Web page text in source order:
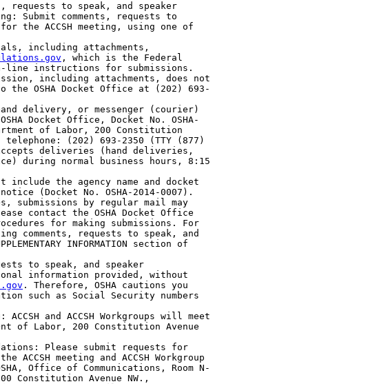
requests to speak, and speaker
Submit comments, requests to
the ACCSH meeting, using one of
including attachments,
, which is the Federal
line instructions for submissions.
including attachments, does not
the OSHA Docket Office at (202) 693-
delivery, or messenger (courier)
Docket Office, Docket No. OSHA-
of Labor, 200 Constitution
telephone: (202) 693-2350 (TTY (877)
deliveries (hand deliveries,
during normal business hours, 8:15
include the agency name and docket
(Docket No. OSHA-2014-0007).
submissions by regular mail may
contact the OSHA Docket Office
for making submissions. For
comments, requests to speak, and
INFORMATION section of
to speak, and speaker
information provided, without
. Therefore, OSHA cautions you
such as Social Security numbers
ACCSH and ACCSH Workgroups will meet
of Labor, 200 Constitution Avenue
Please submit requests for
meeting and ACCSH Workgroup
Office of Communications, Room N-
Constitution Avenue NW.,